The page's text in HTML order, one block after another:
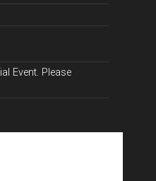
Event. Please